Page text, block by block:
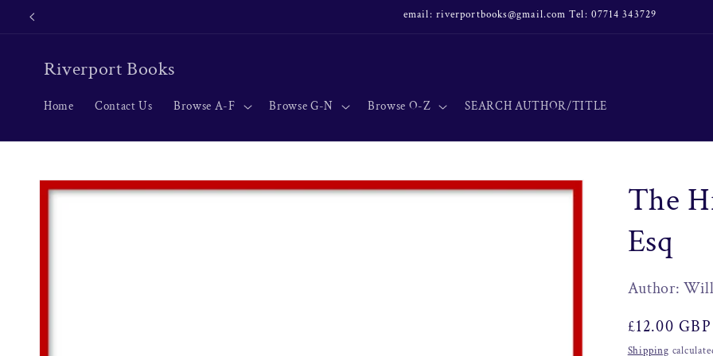
Skip to
content
email: riverportbooks@gmail.com Tel: 07714 343729
Riverport Books
Home Contact Us Browse A-F Browse G-N Browse O-Z SEARCH AUTHOR/TITLE
Skip to
product
The
Esq
Author:
Regular
price
£12.00 GBP
Shipping